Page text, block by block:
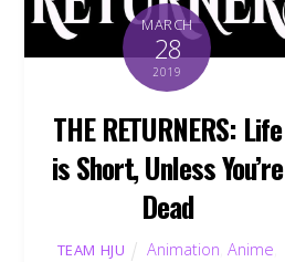
MARCH
28
2019
THE RETURNERS: Life
is Short, Unless You’re
Dead
TEAM HJU Animation ,Anime